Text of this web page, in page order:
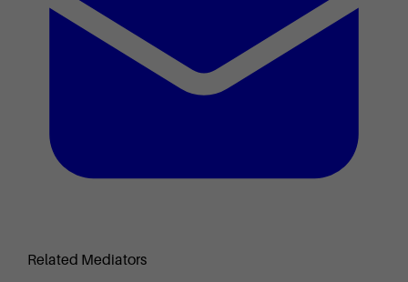
Related Mediators